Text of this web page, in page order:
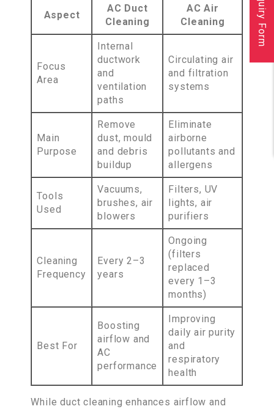
Aspect
AC Duct
Cleaning
AC Air
Cleaning
Focus
Area
Internal
ductwork
and
ventilation
paths
Circulating air
and filtration
systems
Main
Purpose
Remove
dust, mould
and debris
buildup
Eliminate
airborne
pollutants and
allergens
Tools
Used
Vacuums,
brushes, air
blowers
Filters, UV
lights, air
purifiers
Cleaning
Frequency
Every 2–3
years
Ongoing
(filters
replaced
every 1–3
months)
Best For
Boosting
airflow and
AC
performance
Improving
daily air purity
and
respiratory
health
While duct cleaning enhances airflow and
Inquiry Form